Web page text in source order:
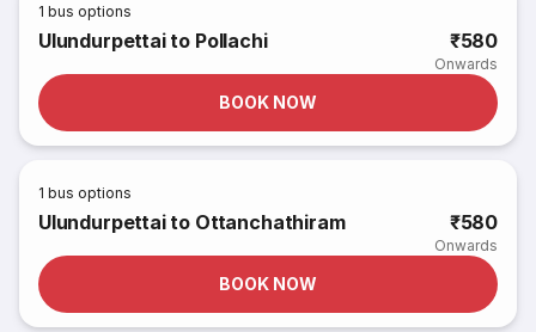
1 bus options
Ulundurpettai to Pollachi ₹580
Onwards
BOOK NOW
1 bus options
Ulundurpettai to Ottanchathiram ₹580
Onwards
BOOK NOW